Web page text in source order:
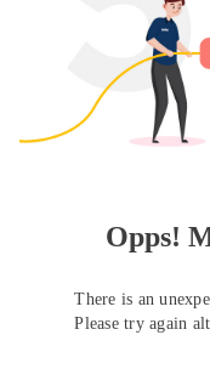
Opps!
There is an
Please try again